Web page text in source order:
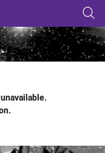
page content